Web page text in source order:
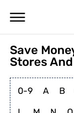
Save
Stores
0-9 A B